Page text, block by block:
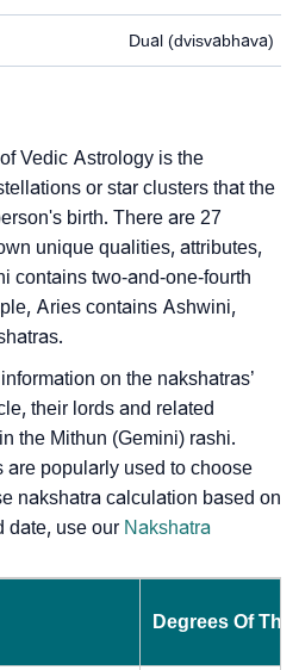
Dual (dvisvabhava)
Vedic Astrology is the
or star clusters that the
birth. There are 27
unique qualities, attributes,
contains two-and-one-fourth
Aries contains Ashwini,
on the nakshatras’
their lords and related
the Mithun (Gemini) rashi.
popularly used to choose
nakshatra calculation based on
date, use our Nakshatra
Degrees Of